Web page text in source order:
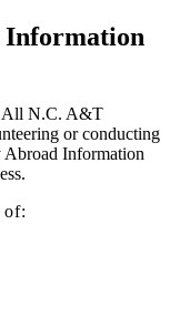
Information
All N.C. A&T
or conducting
Abroad Information
of: